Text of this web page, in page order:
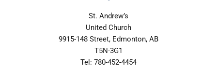
St. Andrew’s
United Church
9915-148 Street, Edmonton, AB
T5N-3G1
Tel: 780-452-4454